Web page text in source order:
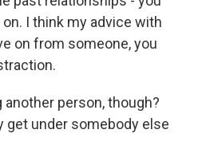
I think my advice with
on from someone, you
another person, though?
get under somebody else